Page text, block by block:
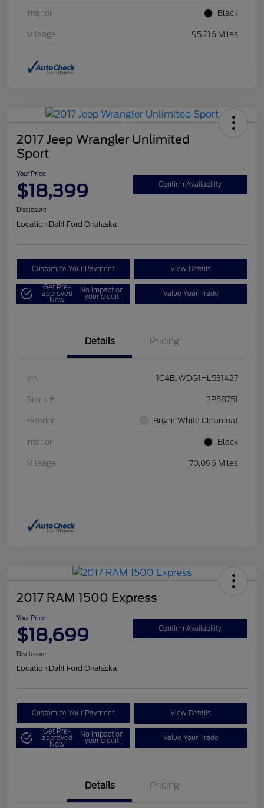
Interior Black
Mileage 95,216 Miles
2017 Jeep Wrangler Unlimited
Sport
Your Price
$18,399 Confirm Availability
Disclosure
Location:Dahl Ford Onalaska
Customize Your Payment View Details
Get Pre-
approved
Now
No impact on
your credit Value Your Trade
Details Pricing
VIN 1C4BJWDG1HL531427
Stock # 3P58751
Exterior Bright White Clearcoat
Interior Black
Mileage 70,096 Miles
2017 RAM 1500 Express
Your Price
$18,699 Confirm Availability
Disclosure
Location:Dahl Ford Onalaska
Customize Your Payment View Details
Get Pre-
approved
Now
No impact on
your credit Value Your Trade
Details Pricing